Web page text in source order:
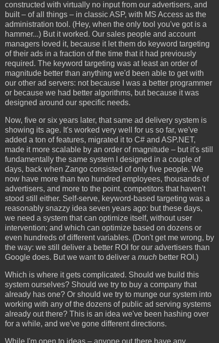
constructed with virtually no input from our advertisers, and
built – of all things – in classic ASP, with MS Access as the
administration tool. (Hey, when the only tool you've got is a
hammer...) But it worked. Our sales people and account
managers loved it, because it let them do keyword targeting
of their ads in a fraction of the time that it had previously
required. The keyword targeting was at least an order of
magnitude better than anything we'd been able to get with
our other ad servers: not because I was a better programmer
or because we had better algorithms, but because it was
designed around our specific needs.
Now, five or six years later, that same ad delivery system is
showing its age. It's worked very well for us so far, we've
added a ton of features, migrated it to C# and ASP.NET,
made it more scalable by an order of magnitude – but it's still
fundamentally the same system I designed in a couple of
days, back when Zango consisted of only five people. We
now have more than two hundred employees, thousands of
advertisers, and more to the point, competitors that haven't
stood still either. Self-serve, keyword-based targeting was a
reasonably snazzy idea seven years ago: but these days,
we need a system that can optimize itself, without user
intervention; and which can optimize based on dozens or
even hundreds of different variables. (Don't get me wrong, by
the way: we still deliver a better ROI for our advertisers than
Google does. But we want to deliver a much better ROI.)
Which is where it gets complicated. Should we build this
system ourselves? Should we try to buy a company that
already has one? Or should we try to munge our system into
working with any of the dozens of public ad serving systems
already out there? This is an idea we've been hashing over
for a while, and we've gone different directions.
While I'm open to ideas – anyone out there have any